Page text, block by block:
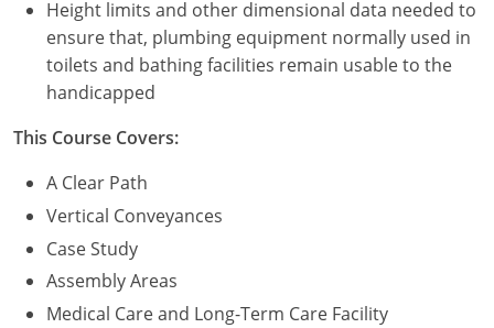
Ohio
Oklahoma
Oregon
Puerto Rico
Rhode Island
South Carolina
Height limits and other dimensional data needed to
ensure that, plumbing equipment normally used in
toilets and bathing facilities remain usable to the
handicapped
This Course Covers:
A Clear Path
Vertical Conveyances
Case Study
Assembly Areas
Medical Care and Long-Term Care Facility